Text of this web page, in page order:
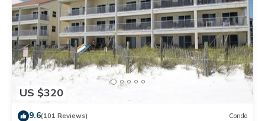
US $320
9.6(101 Reviews) Condo